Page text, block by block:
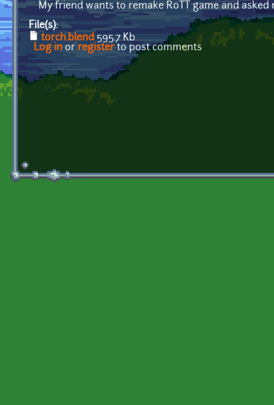
My friend wants to remake RoTT game and
File(s):
torch.blend595.7 Kb
Log in or registerto post comments